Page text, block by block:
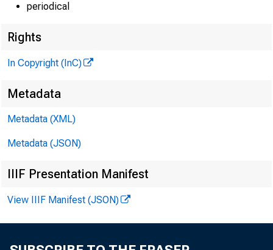
? R U T H
periodical
Rights
In Copyright (InC)
Metadata
Metadata (XML)
Metadata (JSON)
IIIF Presentation Manifest
View IIIF Manifest (JSON)